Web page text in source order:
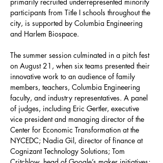
participants from Title I schools throughout the
city, is supported by Columbia Engineering
and Harlem Biospace.
The summer session culminated in a pitch fest
on August 21, when six teams presented their
innovative work to an audience of family
members, teachers, Columbia Engineering
faculty, and industry representatives. A panel
of judges, including Eric Gertler, executive
vice president and managing director of the
Center for Economic Transformation at the
NYCEDC; Nadia Gil, director of finance at
Cognizant Technology Solutions; Tom